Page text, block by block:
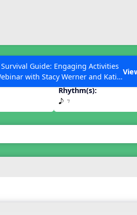
Guide: Engaging Activities
with Stacy Werner and Katie
Rhythm(s):
e E